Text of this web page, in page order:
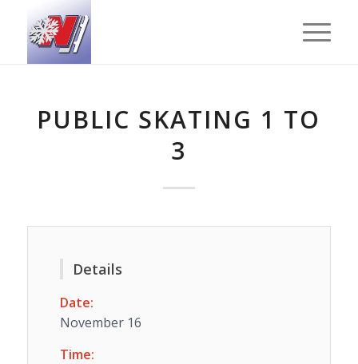
PUBLIC SKATING 1 TO
3
Details
Date:
November 16
Time: